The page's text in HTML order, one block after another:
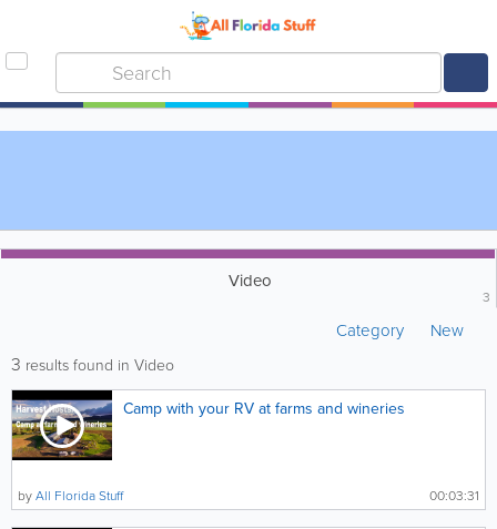
Video
3
Category New
3 results found in Video
Camp with your RV at farms and wineries
00:03:31
byAll Florida Stuff